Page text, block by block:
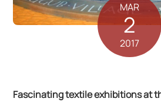
MAR
2
2017
Fascinating textile exhibitions at